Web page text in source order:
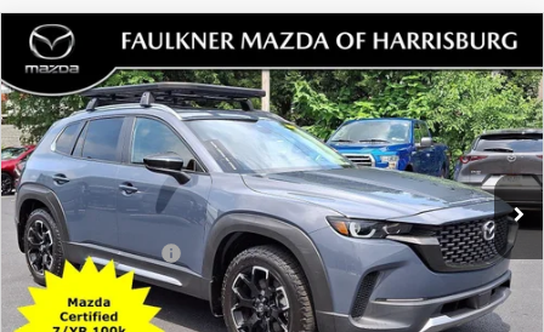
2024 MAZDA CX-502.5 TURBO
MERIDIAN EDITION AWD
Price Drop
VIN:7MMVABXY5RN193305Stock:RN193305Model:C50MRTXA
In Stock 11,091 mi Ext. Int.
$33,490
TOTAL PRICE
LESS
Documentation Fee
+$490
Total Price:
$33,490
COMPARE VEHICLE